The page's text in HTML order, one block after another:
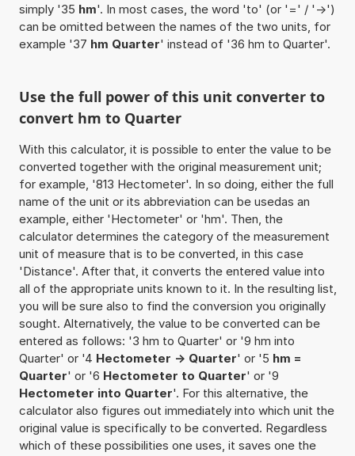
simply '35 hm'. In most cases, the word 'to' (or '=' / '->')
can be omitted between the names of the two units, for
example '37 hm Quarter' instead of '36 hm to Quarter'.
Use the full power of this unit converter to
convert hm to Quarter
With this calculator, it is possible to enter the value to be
converted together with the original measurement unit;
for example, '813 Hectometer'. In so doing, either the full
name of the unit or its abbreviation can be usedas an
example, either 'Hectometer' or 'hm'. Then, the
calculator determines the category of the measurement
unit of measure that is to be converted, in this case
'Distance'. After that, it converts the entered value into
all of the appropriate units known to it. In the resulting list,
you will be sure also to find the conversion you originally
sought. Alternatively, the value to be converted can be
entered as follows: '3 hm to Quarter' or '9 hm into
Quarter' or '4 Hectometer -> Quarter' or '5 hm =
Quarter' or '6 Hectometer to Quarter' or '9
Hectometer into Quarter'. For this alternative, the
calculator also figures out immediately into which unit the
original value is specifically to be converted. Regardless
which of these possibilities one uses, it saves one the